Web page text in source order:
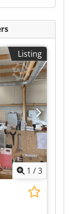
Listing
1 /3